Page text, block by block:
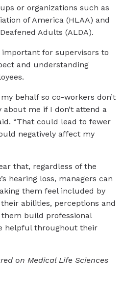
or organizations such as
of America (HLAA) and
Adults (ALDA).
important for supervisors to
and understanding
behalf so co-workers don’t
me if I don’t attend a
“That could lead to fewer
negatively affect my
that, regardless of the
hearing loss, managers can
them feel included by
abilities, perceptions and
build professional
helpful throughout their
on Medical Life Sciences